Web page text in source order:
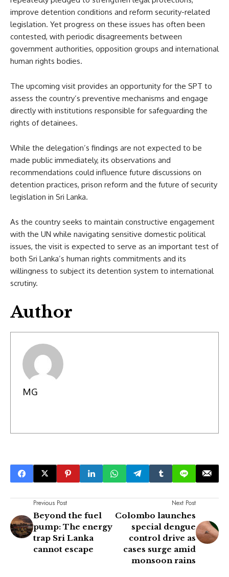
improve detention conditions and reform security-related
legislation. Yet progress on these issues has often been
contested, with periodic disagreements between
government authorities, opposition groups and international
human rights bodies.
The upcoming visit provides an opportunity for the SPT to
assess the country’s preventive mechanisms and engage
directly with institutions responsible for safeguarding the
rights of detainees.
While the delegation’s findings are not expected to be
made public immediately, its observations and
recommendations could influence future discussions on
detention practices, prison reform and the future of security
legislation in Sri Lanka.
As the country seeks to maintain constructive engagement
with the UN while navigating sensitive domestic political
issues, the visit is expected to serve as an important test of
both Sri Lanka’s human rights commitments and its
willingness to subject its detention system to international
scrutiny.
Author
MG
Previous Post
Beyond the fuel
pump: The energy
trap Sri Lanka
cannot escape
Next Post
Colombo launches
special dengue
control drive as
cases surge amid
monsoon rains